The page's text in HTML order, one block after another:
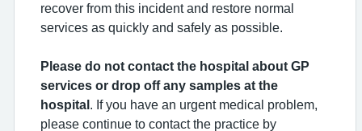
recover from this incident and restore normal
services as quickly and safely as possible.
Please do not contact the hospital about GP
services or drop off any samples at the
hospital
. If you have an urgent medical problem,
please continue to contact the practice by